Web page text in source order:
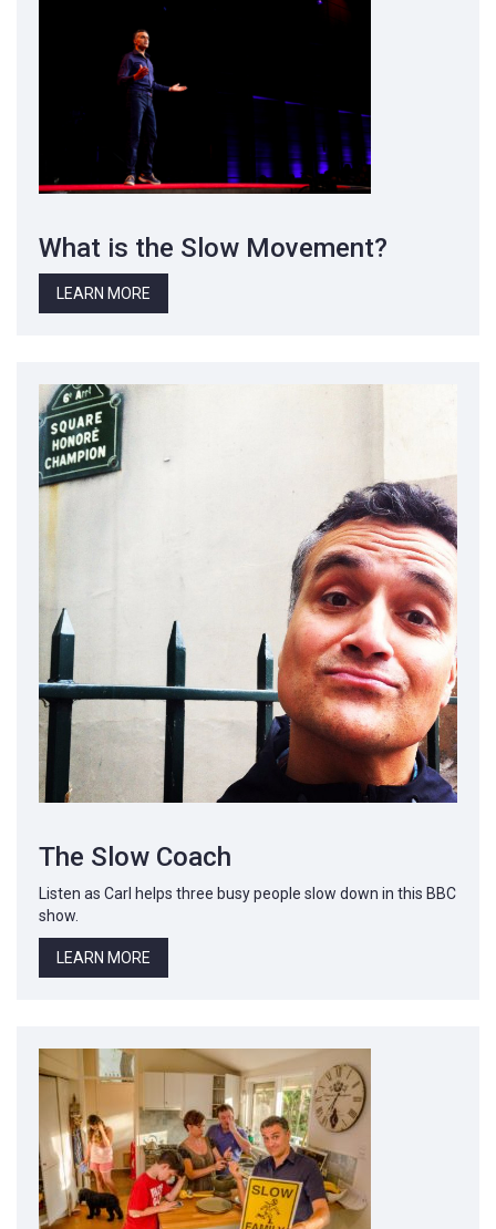
What is the Slow Movement?
LEARN MORE
The Slow Coach
Listen as Carl helps three busy people slow down in this BBC
show.
LEARN MORE